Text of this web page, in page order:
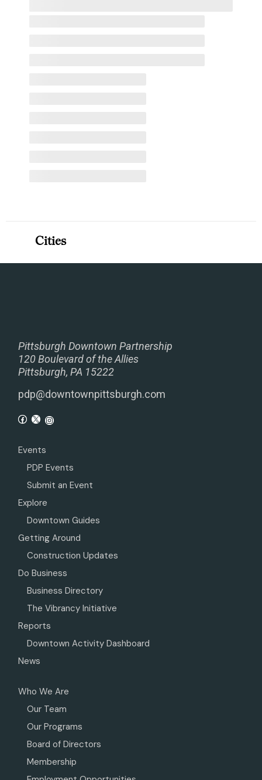
Pittsburgh Downtown Partnership
120 Boulevard of the Allies
Pittsburgh, PA 15222
pdp@downtownpittsburgh.com
Events
PDP Events
Submit an Event
Explore
Downtown Guides
Getting Around
Construction Updates
Do Business
Business Directory
The Vibrancy Initiative
Reports
Downtown Activity Dashboard
News
Who We Are
Our Team
Our Programs
Board of Directors
Membership